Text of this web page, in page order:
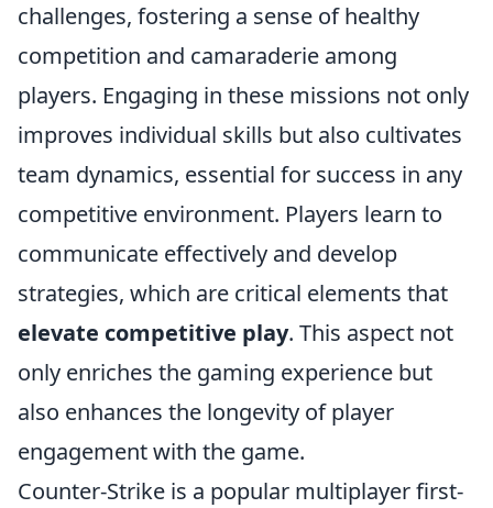
challenges, fostering a sense of healthy
competition and camaraderie among
players. Engaging in these missions not only
improves individual skills but also cultivates
team dynamics, essential for success in any
competitive environment. Players learn to
communicate effectively and develop
strategies, which are critical elements that
elevate competitive play. This aspect not
only enriches the gaming experience but
also enhances the longevity of player
engagement with the game.
Counter-Strike is a popular multiplayer first-